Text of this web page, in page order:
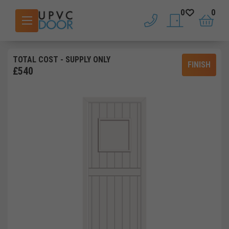
phone saved doors
0
basket
0
TOTAL COST - SUPPLY ONLY
£540
FINISH